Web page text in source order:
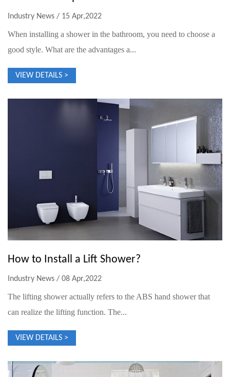
Industry News / 15 Apr,2022
When installing a shower in the bathroom, you need to choose a
good style. What are the advantages a...
VIEW DETAILS >
How to Install a Lift Shower?
Industry News / 08 Apr,2022
The lifting shower actually refers to the ABS hand shower that
can realize the lifting function. The...
VIEW DETAILS >